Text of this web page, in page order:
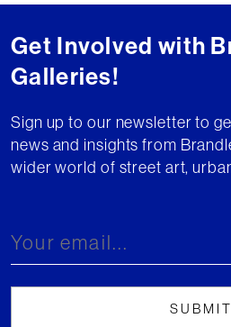
Get Involved with
Galleries!
Sign up to our newsletter to
news and insights from
wider world of street art,